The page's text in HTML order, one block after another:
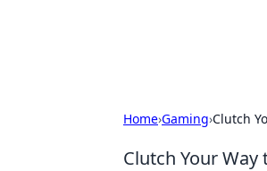
Home›Gaming›Clutch
Clutch Your Way